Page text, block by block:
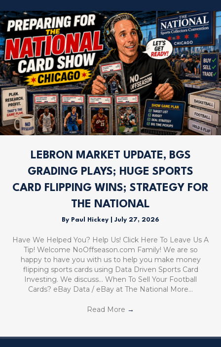
LEBRON MARKET UPDATE, BGS
GRADING PLAYS; HUGE SPORTS
CARD FLIPPING WINS; STRATEGY FOR
THE NATIONAL
By Paul Hickey July 27, 2026
Have We Helped You? Help Us! Click Here To Leave Us A
Tip! Welcome NoOffseason.com Family! We are so
happy to have you with us to help you make money
flipping sports cards using Data Driven Sports Card
Investing. We discuss… When To Sell Your Football
Cards? eBay Data / eBay at The National More…
Read More →